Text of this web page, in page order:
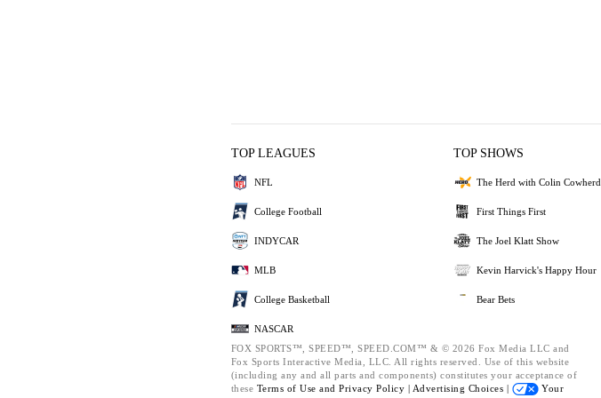
TOP LEAGUES
NFL
College Football
INDYCAR
MLB
College Basketball
NASCAR
TOP SHOWS
The Herd with Colin Cowherd
First Things First
The Joel Klatt Show
Kevin Harvick's Happy Hour
Bear Bets
FOX SPORTS™, SPEED™, SPEED.COM™ & © 2026 Fox Media LLC and
Fox Sports Interactive Media, LLC. All rights reserved. Use of this website
(including any and all parts and components) constitutes your acceptance of
these Terms of Use and Privacy Policy | Advertising Choices |
Your